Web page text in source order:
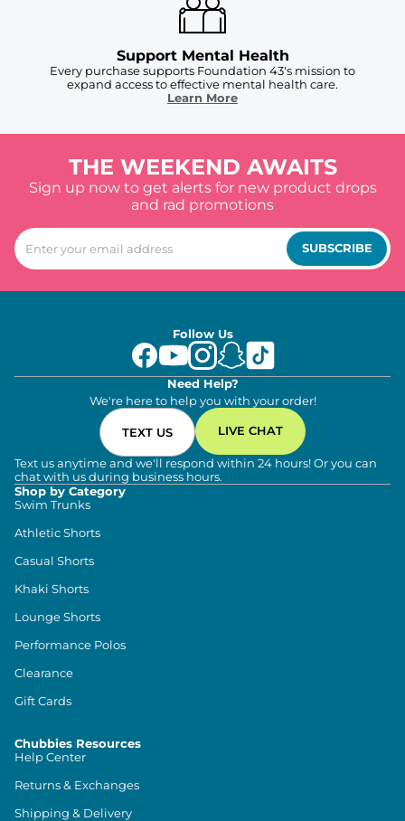
Support Mental Health
Every purchase supports Foundation 43's mission to
expand access to effective mental health care.
Learn More
THE WEEKEND AWAITS
Sign up now to get alerts for new product drops
and rad promotions
SUBSCRIBE
Follow Us
Need Help?
We're here to help you with your order!
TEXT US LIVE CHAT
Text us anytime and we'll respond within 24 hours! Or you can
chat with us during business hours.
Shop by Category
Swim Trunks
Athletic Shorts
Casual Shorts
Khaki Shorts
Lounge Shorts
Performance Polos
Clearance
Gift Cards
Chubbies Resources
Help Center
Returns & Exchanges
Shipping & Delivery